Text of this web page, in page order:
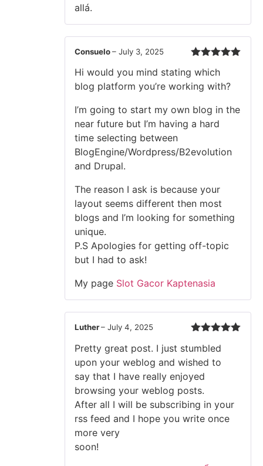
allá.
of 5
Consuelo– July 3, 2025
Hi would you mind stating which
blog platform you’re working with?
I’m going to start my own blog in the
near future but I’m having a hard
time selecting between
BlogEngine/Wordpress/B2evolution
and Drupal.
The reason I ask is because your
layout seems different then most
blogs and I’m looking for something
unique.
P.S Apologies for getting off-topic
but I had to ask!
My page Slot Gacor Kaptenasia
of 5
Luther– July 4, 2025
Pretty great post. I just stumbled
upon your weblog and wished to
say that I have really enjoyed
browsing your weblog posts.
After all I will be subscribing in your
rss feed and I hope you write once
more very
soon!